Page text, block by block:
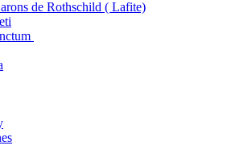
de Rothschild ( Lafite)